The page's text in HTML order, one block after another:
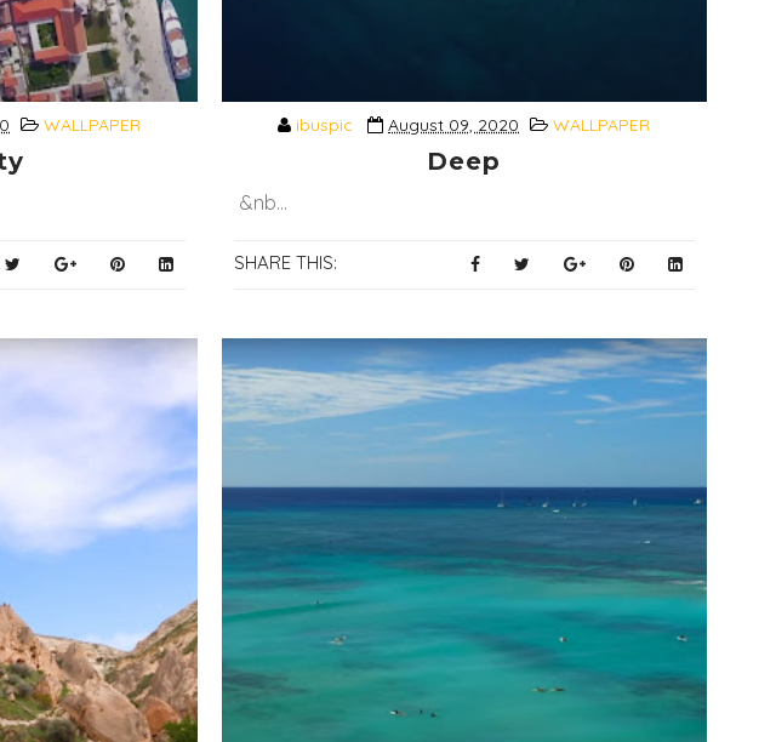
WALLPAPER ibuspic August 09, 2020 WALLPAPER
Deep
&nb...
SHARE THIS: